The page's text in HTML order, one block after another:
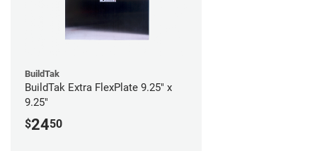
BuildTak
BuildTak Extra FlexPlate 9.25" x
9.25"
$2450